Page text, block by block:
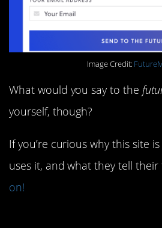
Image Credit:
What would you say to the
yourself, though?
If you’re curious why this site
uses it, and what they tell their
on!